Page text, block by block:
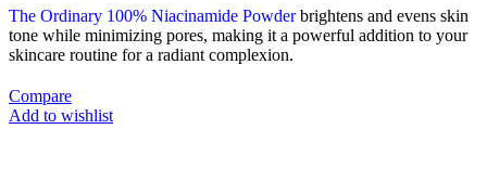
The Ordinary 100% Niacinamide Powderbrightens and evens skin
tone while minimizing pores, making it a powerful addition to your
skincare routine for a radiant complexion.
Compare
Add to wishlist